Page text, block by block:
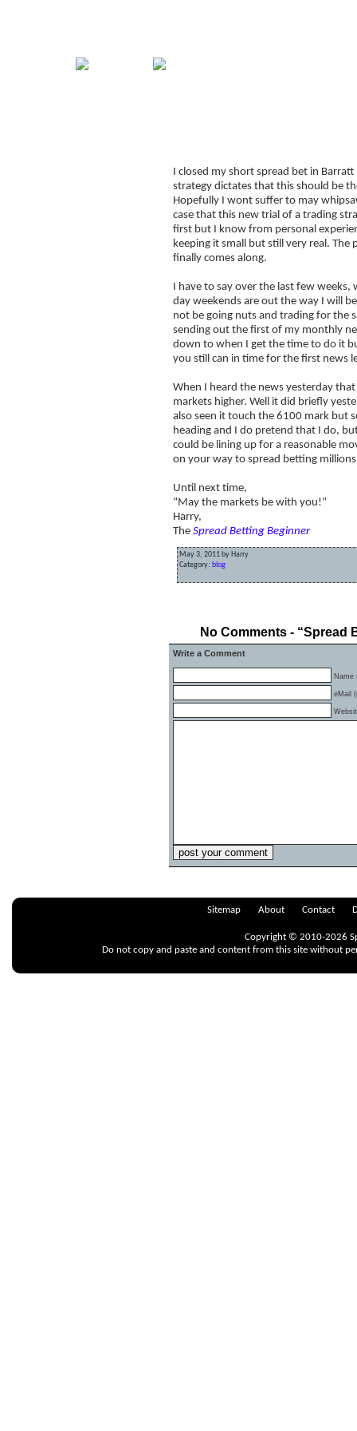
I closed my short spread bet in
strategy dictates that this should be
Hopefully I wont suffer to may
case that this new trial of a trading
first but I know from personal
keeping it small but still very real.
finally comes along.
I have to say over the last few weeks,
day weekends are out the way I will
not be going nuts and trading for the
sending out the first of my monthly
down to when I get the time to do it
you still can in time for the first news
When I heard the news yesterday
markets higher. Well it did briefly
also seen it touch the 6100 mark but
heading and I do pretend that I do,
could be lining up for a reasonable
on your way to spread betting
Until next time,
“May the markets be with you!”
Harry,
The Spread Betting Beginner
May 3, 2011 by Harry
Category: blog
No Comments - “Spread
Write a Comment
Name
eMail
Sitemap About Contact
Copyright © 2010-2026
Do not copy and paste and content from this site without